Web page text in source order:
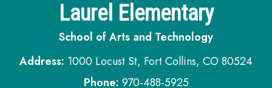
Laurel Elementary
School of Arts and Technology
Address: 1000 Locust St, Fort Collins, CO 80524
Phone: 970-488-5925